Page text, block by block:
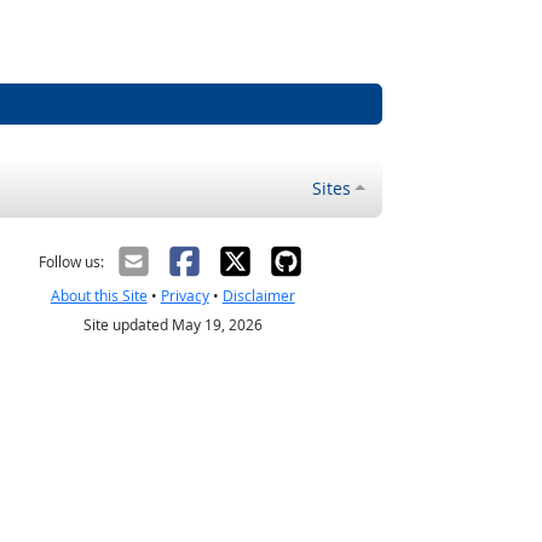
Sites
Follow us:
About this Site• Privacy• Disclaimer
Site updated May 19, 2026